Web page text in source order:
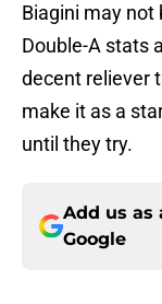
Biagini may not
Double-A stats
decent reliever
make it as a
until they try.
Add us as
Google